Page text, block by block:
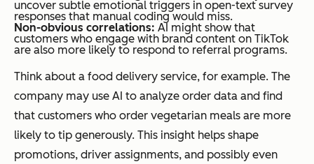
uncover subtle emotional triggers in open-text survey
responses that manual coding would miss.
Non-obvious correlations: AI might show that
customers who engage with brand content on TikTok
are also more likely to respond to referral programs.
Think about a food delivery service, for example. The
company may use AI to analyze order data and find
that customers who order vegetarian meals are more
likely to tip generously. This insight helps shape
promotions, driver assignments, and possibly even